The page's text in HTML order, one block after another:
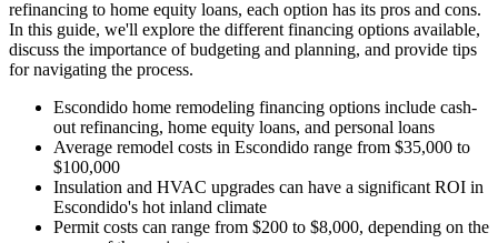
refinancing to home equity loans, each option has its pros and cons.
In this guide, we'll explore the different financing options available,
discuss the importance of budgeting and planning, and provide tips
for navigating the process.
Escondido home remodeling financing options include cash-
out refinancing, home equity loans, and personal loans
Average remodel costs in Escondido range from $35,000 to
$100,000
Insulation and HVAC upgrades can have a significant ROI in
Escondido's hot inland climate
Permit costs can range from $200 to $8,000, depending on the